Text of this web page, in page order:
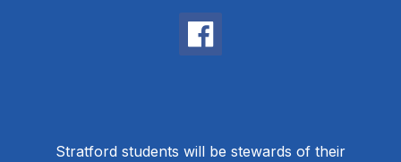
Stratford students will be stewards of their